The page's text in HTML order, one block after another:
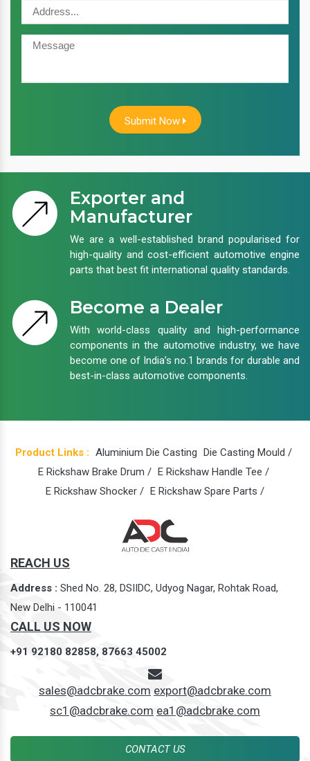
Submit Now
Exporter and
Manufacturer
We are a well-established brand popularised for
high-quality and cost-efficient automotive engine
parts that best fit international quality standards.
Become a Dealer
With world-class quality and high-performance
components in the automotive industry, we have
become one of India’s no.1 brands for durable and
best-in-class automotive components.
Product Links : Aluminium Die Casting Die Casting Mould /
E Rickshaw Brake Drum / E Rickshaw Handle Tee /
E Rickshaw Shocker / E Rickshaw Spare Parts /
REACH US
Address : Shed No. 28, DSIIDC, Udyog Nagar, Rohtak Road,
New Delhi - 110041
CALL US NOW
+91 92180 82858, 87663 45002
sales@adcbrake.com export@adcbrake.com
sc1@adcbrake.com ea1@adcbrake.com
CONTACT US